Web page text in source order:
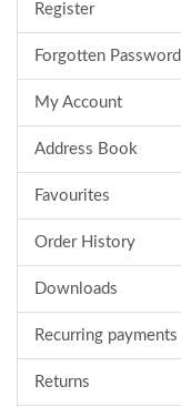
Register
Forgotten Password
My Account
Address Book
Favourites
Order History
Downloads
Recurring payments
Returns